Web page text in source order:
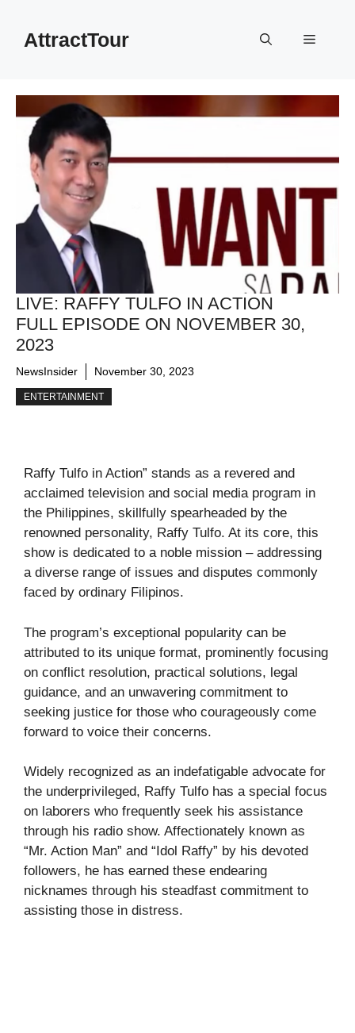
contentAttractTour Menu
LIVE: RAFFY TULFO IN ACTION
FULL EPISODE ON NOVEMBER 30,
2023
NewsInsider November 30, 2023
ENTERTAINMENT
Raffy Tulfo in Action” stands as a revered and
acclaimed television and social media program in
the Philippines, skillfully spearheaded by the
renowned personality, Raffy Tulfo. At its core, this
show is dedicated to a noble mission – addressing
a diverse range of issues and disputes commonly
faced by ordinary Filipinos.
The program’s exceptional popularity can be
attributed to its unique format, prominently focusing
on conflict resolution, practical solutions, legal
guidance, and an unwavering commitment to
seeking justice for those who courageously come
forward to voice their concerns.
Widely recognized as an indefatigable advocate for
the underprivileged, Raffy Tulfo has a special focus
on laborers who frequently seek his assistance
through his radio show. Affectionately known as
“Mr. Action Man” and “Idol Raffy” by his devoted
followers, he has earned these endearing
nicknames through his steadfast commitment to
assisting those in distress.